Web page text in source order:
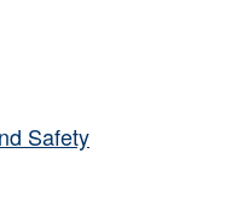
Safety